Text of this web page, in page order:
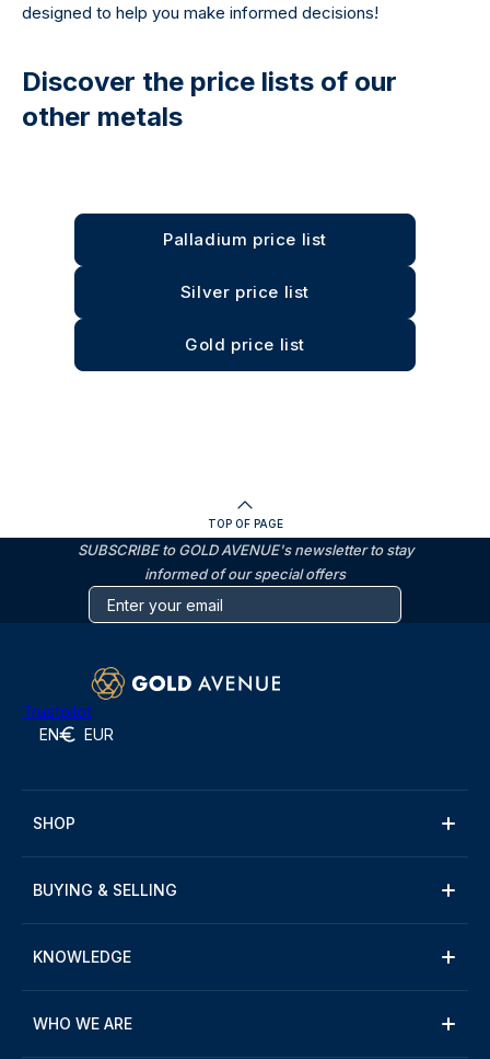
designed to help you make informed decisions!
Discover the price lists of our
other metals
Gold price list
Silver price list
Palladium price list
TOP OF PAGE
SUBSCRIBE to GOLD AVENUE's newsletter to stay
informed of our special offers
Trustpilot
EN EUR
SHOP
BUYING & SELLING
KNOWLEDGE
WHO WE ARE